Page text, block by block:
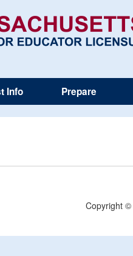
Info Prepare
Copyright ©